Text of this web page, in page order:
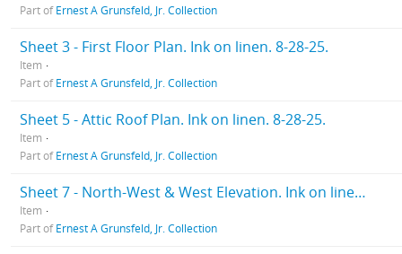
Part ofErnest A Grunsfeld, Jr. Collection
Sheet 3 - First Floor Plan. Ink on linen. 8-28-25.
Item
Part ofErnest A Grunsfeld, Jr. Collection
Sheet 5 - Attic Roof Plan. Ink on linen. 8-28-25.
Item
Part ofErnest A Grunsfeld, Jr. Collection
Sheet 7 - North-West & West Elevation. Ink on linen. 8-28-25
Item
Part ofErnest A Grunsfeld, Jr. Collection